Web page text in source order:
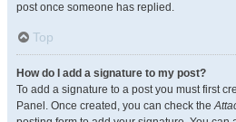
post once someone has replied.
Top
How do I add a signature to my post?
To add a signature to a post you must first
Panel. Once created, you can check the